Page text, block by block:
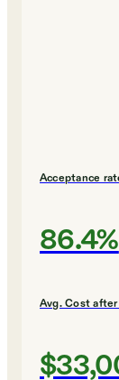
Acceptance
86.4%
Avg. Cost